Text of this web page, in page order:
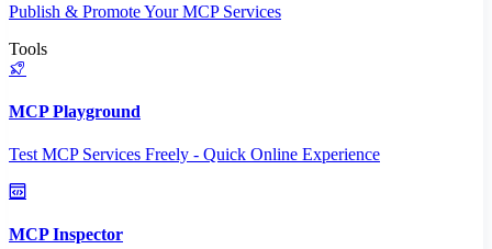
Publish & Promote Your MCP Services
Tools
MCP Playground
Test MCP Services Freely - Quick Online Experience
MCP Inspector